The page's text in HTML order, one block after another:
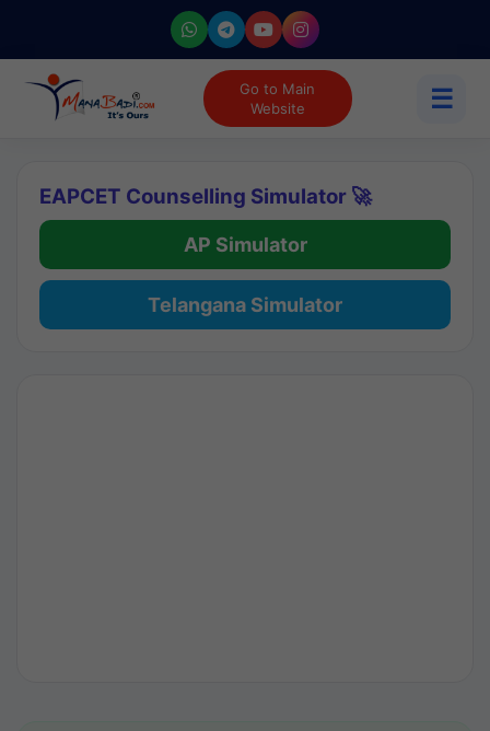
Go to Main
Website
☰
EAPCET Counselling Simulator 🚀
AP Simulator
Telangana Simulator